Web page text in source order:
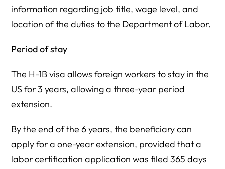
information regarding job title, wage level, and
location of the duties to the Department of Labor.
Period of stay
The H-1B visa allows foreign workers to stay in the
US for 3 years, allowing a three-year period
extension.
By the end of the 6 years, the beneficiary can
apply for a one-year extension, provided that a
labor certification application was filed 365 days